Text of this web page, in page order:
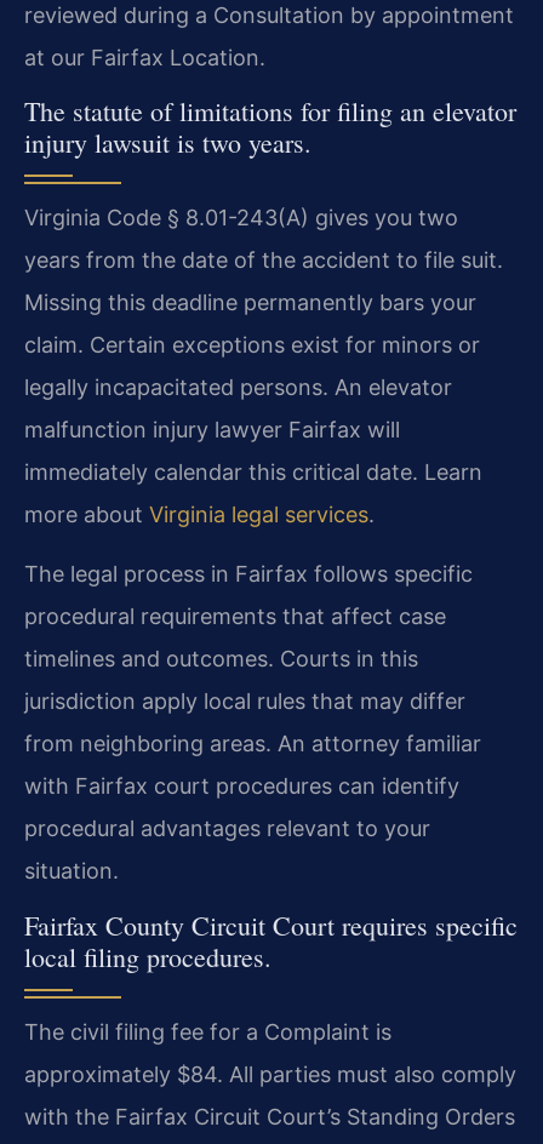
reviewed during a Consultation by appointment
at our Fairfax Location.
The statute of limitations for filing an elevator
injury lawsuit is two years.
Virginia Code § 8.01-243(A) gives you two
years from the date of the accident to file suit.
Missing this deadline permanently bars your
claim. Certain exceptions exist for minors or
legally incapacitated persons. An elevator
malfunction injury lawyer Fairfax will
immediately calendar this critical date. Learn
more about Virginia legal services.
The legal process in Fairfax follows specific
procedural requirements that affect case
timelines and outcomes. Courts in this
jurisdiction apply local rules that may differ
from neighboring areas. An attorney familiar
with Fairfax court procedures can identify
procedural advantages relevant to your
situation.
Fairfax County Circuit Court requires specific
local filing procedures.
The civil filing fee for a Complaint is
approximately $84. All parties must also comply
with the Fairfax Circuit Court’s Standing Orders